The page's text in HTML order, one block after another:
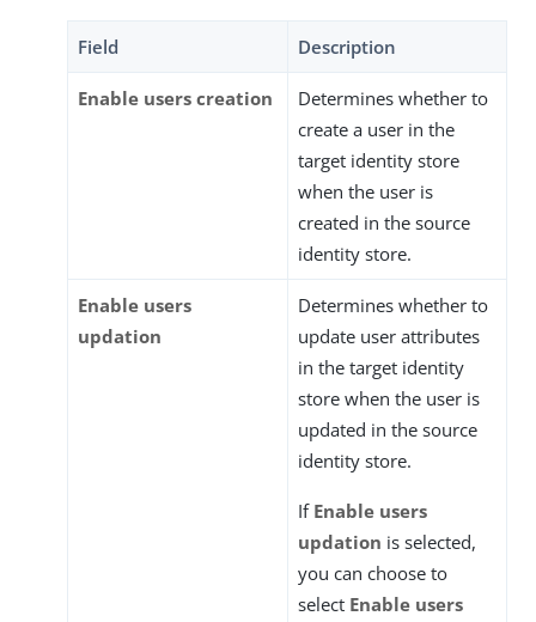
Field Description
Enable users creation
Determines whether to
create a user in the
target identity store
when the user is
created in the source
identity store.
Enable users
updation
Determines whether to
update user attributes
in the target identity
store when the user is
updated in the source
identity store.
If Enable users
updation is selected,
you can choose to
select Enable users